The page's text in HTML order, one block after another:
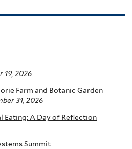
19, 2026
Farm and Botanic Garden
31, 2026
Eating: A Day of Reflection
Summit